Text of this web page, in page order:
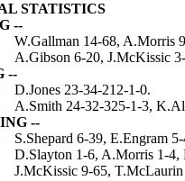
STATISTICS
--
W.Gallman 14-68, A.Morris
A.Gibson 6-20, J.McKissic
--
D.Jones 23-34-212-1-0.
A.Smith 24-32-325-1-3,
--
S.Shepard 6-39, E.Engram
D.Slayton 1-6, A.Morris 1-
J.McKissic 9-65,